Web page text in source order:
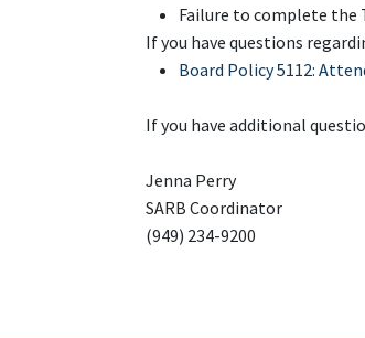
Failure to complete the
If you have questions
Board Policy 5112:
If you have additional
Jenna Perry
SARB Coordinator
(949) 234-9200